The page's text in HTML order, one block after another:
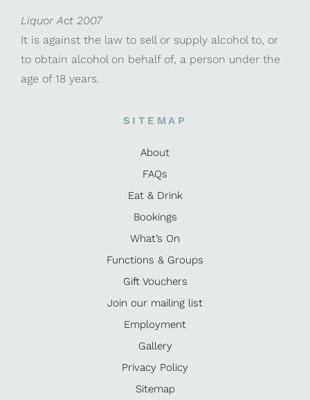
Liquor Act 2007
It is against the law to sell or supply alcohol to, or
to obtain alcohol on behalf of, a person under the
age of 18 years.
SITEMAP
About
FAQs
Eat & Drink
Bookings
What’s On
Functions & Groups
Gift Vouchers
Join our mailing list
Employment
Gallery
Privacy Policy
Sitemap